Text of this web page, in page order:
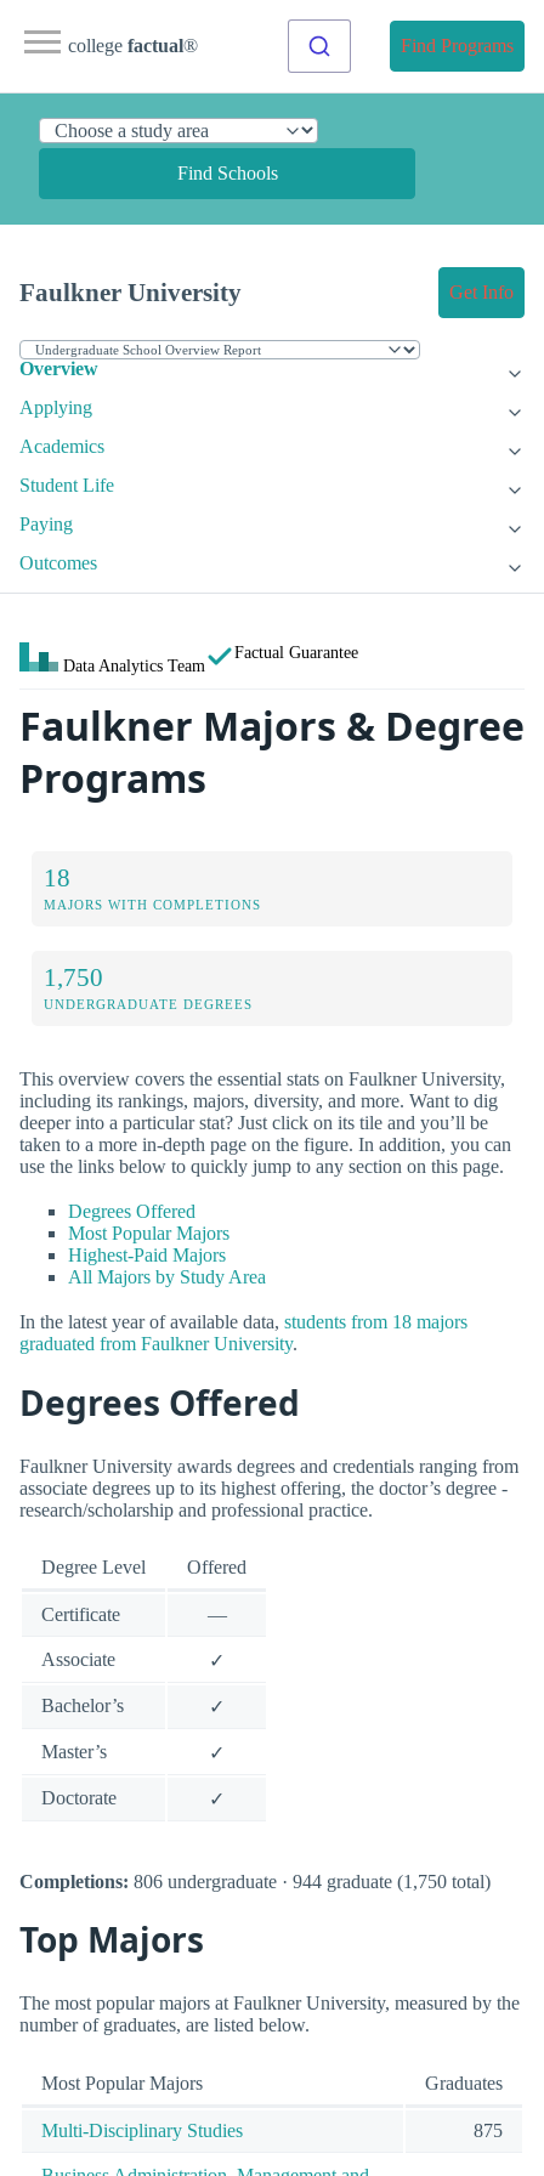
college factual® Find Programs
Find Schools
Faulkner University Get Info
Overview
Applying
Academics
Student Life
Paying
Outcomes
Data Analytics Team
Factual Guarantee
Faulkner Majors & Degree
Programs
18
MAJORS WITH COMPLETIONS
1,750
UNDERGRADUATE DEGREES
This overview covers the essential stats on Faulkner University,
including its rankings, majors, diversity, and more. Want to dig
deeper into a particular stat? Just click on its tile and you’ll be
taken to a more in-depth page on the figure. In addition, you can
use the links below to quickly jump to any section on this page.
Degrees Offered
Most Popular Majors
Highest-Paid Majors
All Majors by Study Area
In the latest year of available data, students from 18 majors
graduated from Faulkner University.
Degrees Offered
Faulkner University awards degrees and credentials ranging from
associate degrees up to its highest offering, the doctor’s degree -
research/scholarship and professional practice.
Degree Level Offered
Certificate —
Associate ✓
Bachelor’s ✓
Master’s ✓
Doctorate ✓
Completions: 806 undergraduate · 944 graduate (1,750 total)
Top Majors
The most popular majors at Faulkner University, measured by the
number of graduates, are listed below.
Most Popular Majors Graduates
Multi-Disciplinary Studies 875